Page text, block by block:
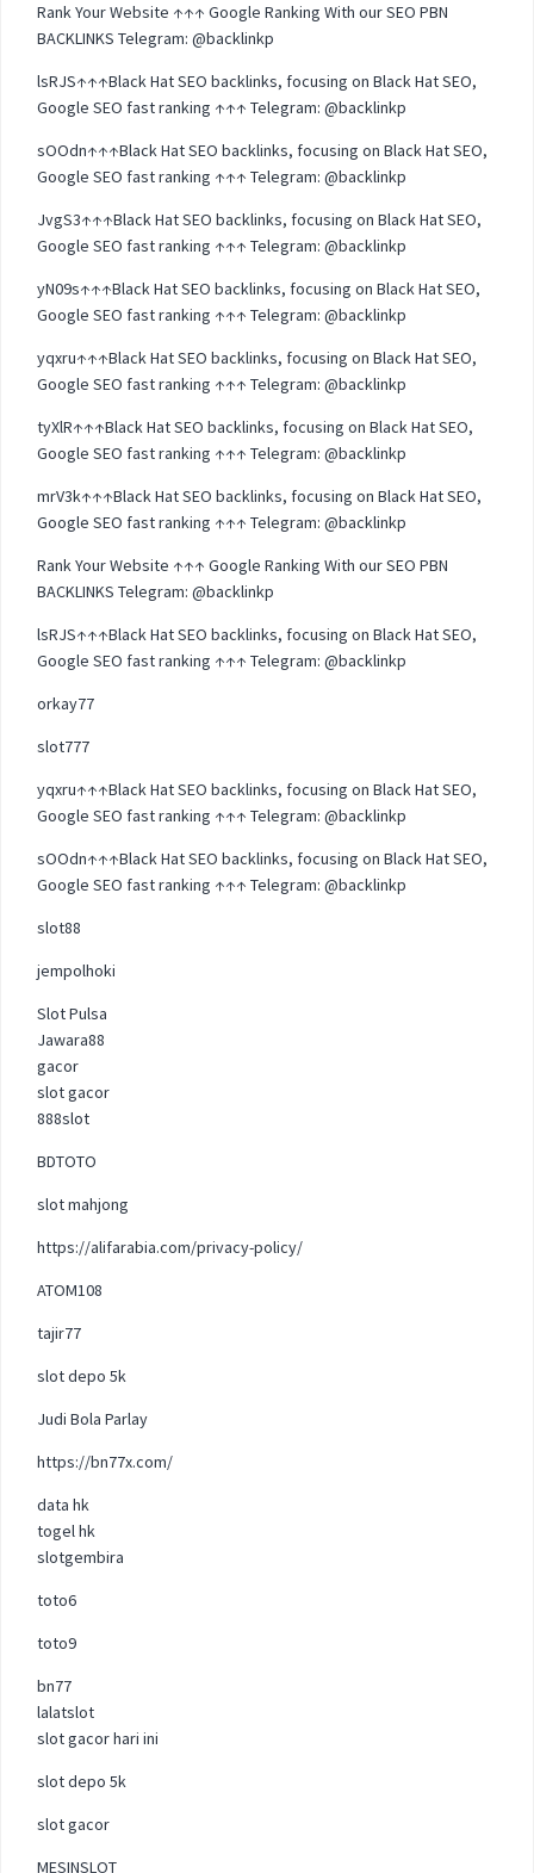
Rank Your Website ↑↑↑ Google Ranking With our SEO PBN
BACKLINKS Telegram: @backlinkp
lsRJS↑↑↑Black Hat SEO backlinks, focusing on Black Hat SEO,
Google SEO fast ranking ↑↑↑ Telegram: @backlinkp
sOOdn↑↑↑Black Hat SEO backlinks, focusing on Black Hat SEO,
Google SEO fast ranking ↑↑↑ Telegram: @backlinkp
JvgS3↑↑↑Black Hat SEO backlinks, focusing on Black Hat SEO,
Google SEO fast ranking ↑↑↑ Telegram: @backlinkp
yN09s↑↑↑Black Hat SEO backlinks, focusing on Black Hat SEO,
Google SEO fast ranking ↑↑↑ Telegram: @backlinkp
yqxru↑↑↑Black Hat SEO backlinks, focusing on Black Hat SEO,
Google SEO fast ranking ↑↑↑ Telegram: @backlinkp
tyXlR↑↑↑Black Hat SEO backlinks, focusing on Black Hat SEO,
Google SEO fast ranking ↑↑↑ Telegram: @backlinkp
mrV3k↑↑↑Black Hat SEO backlinks, focusing on Black Hat SEO,
Google SEO fast ranking ↑↑↑ Telegram: @backlinkp
Rank Your Website ↑↑↑ Google Ranking With our SEO PBN
BACKLINKS Telegram: @backlinkp
lsRJS↑↑↑Black Hat SEO backlinks, focusing on Black Hat SEO,
Google SEO fast ranking ↑↑↑ Telegram: @backlinkp
orkay77
slot777
yqxru↑↑↑Black Hat SEO backlinks, focusing on Black Hat SEO,
Google SEO fast ranking ↑↑↑ Telegram: @backlinkp
sOOdn↑↑↑Black Hat SEO backlinks, focusing on Black Hat SEO,
Google SEO fast ranking ↑↑↑ Telegram: @backlinkp
slot88
jempolhoki
Slot Pulsa
Jawara88
gacor
slot gacor
888slot
BDTOTO
slot mahjong
https://alifarabia.com/privacy-policy/
ATOM108
tajir77
slot depo 5k
Judi Bola Parlay
https://bn77x.com/
data hk
togel hk
slotgembira
toto6
toto9
bn77
lalatslot
slot gacor hari ini
slot depo 5k
slot gacor
MESINSLOT